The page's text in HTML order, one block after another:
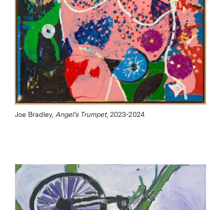
Joe Bradley, Angel's Trumpet, 2023-2024